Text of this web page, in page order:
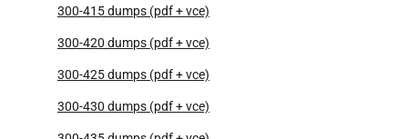
300-415 dumps (pdf + vce)
300-420 dumps (pdf + vce)
300-425 dumps (pdf + vce)
300-430 dumps (pdf + vce)